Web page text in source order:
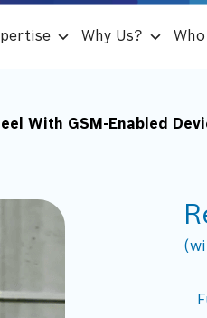
Why Us?
With GSM-Enabled